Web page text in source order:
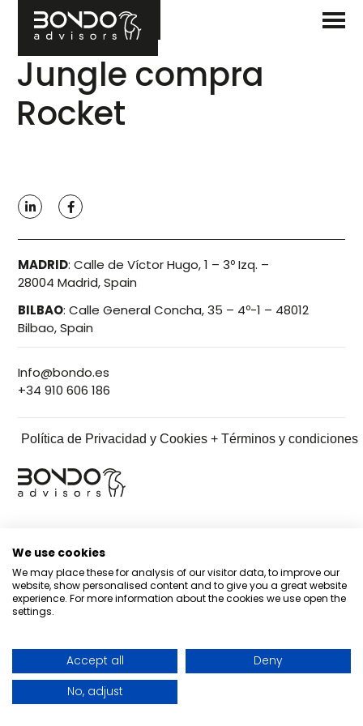
Jungle compra
Rocket
MADRID:Calle de Víctor Hugo, 1 – 3º Izq. –
28004 Madrid, Spain
BILBAO:Calle General Concha, 35 – 4º-1 – 48012
Bilbao, Spain
Info@bondo.es
+34 910 606 186
Política de Privacidad y Cookies + Términos y condiciones
We use cookies
We may place these for analysis of our visitor data, to improve our
website, show personalised content and to give you a great website
experience. For more information about the cookies we use open the
settings.
Accept all
Deny
No, adjust